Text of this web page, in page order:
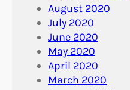
August 2020
July 2020
June 2020
May 2020
April 2020
March 2020